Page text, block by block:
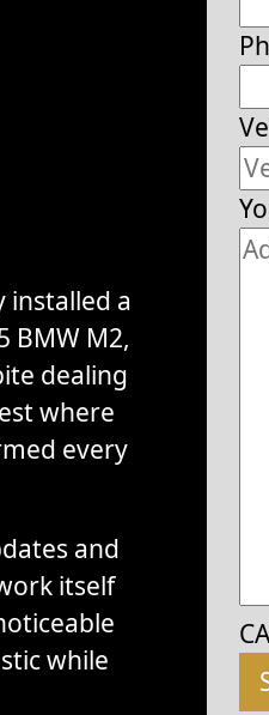
installed a
BMW M2,
dealing
where
every
and
itself
while